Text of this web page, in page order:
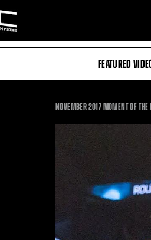
FEATURED
NOVEMBER 2017 MOMENT OF